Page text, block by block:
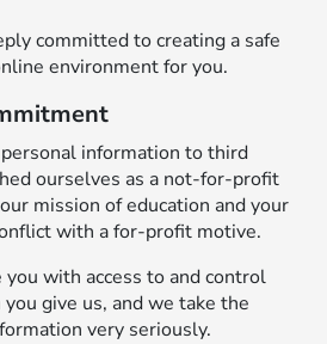
committed to creating a safe
environment for you.
information to third
ourselves as a not-for-profit
mission of education and your
with a for-profit motive.
with access to and control
give us, and we take the
very seriously.